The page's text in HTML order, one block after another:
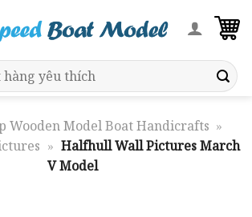
Wooden Model Boat Handicrafts »
» Halfhull Wall Pictures March
V Model